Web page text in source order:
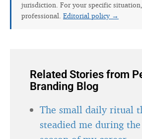
jurisdiction. For your specific
professional. Editorial policy →
Related Stories from
Branding Blog
The small daily ritual
steadied me during